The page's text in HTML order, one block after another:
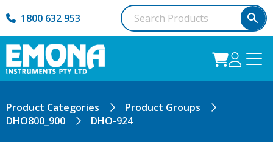
1800 632 953
Product Categories
Product Groups
DHO800_900
DHO-924